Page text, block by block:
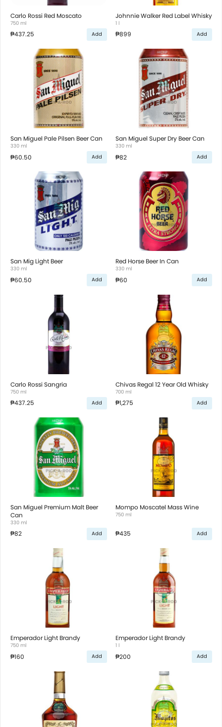
Carlo Rossi Red Moscato
750 ml
₱437.25 Add
Johnnie Walker Red Label Whisky
1 l
₱899 Add
San Miguel Pale Pilsen Beer Can
330 ml
₱60.50 Add
San Miguel Super Dry Beer Can
330 ml
₱82 Add
San Mig Light Beer
330 ml
₱60.50 Add
Red Horse Beer In Can
330 ml
₱60 Add
Carlo Rossi Sangria
750 ml
₱437.25 Add
Chivas Regal 12 Year Old Whisky
700 ml
₱1,275 Add
San Miguel Premium Malt Beer
Can
330 ml
₱82 Add
Mompo Moscatel Mass Wine
750 ml
₱435 Add
Emperador Light Brandy
750 ml
₱160 Add
Emperador Light Brandy
1 l
₱200 Add